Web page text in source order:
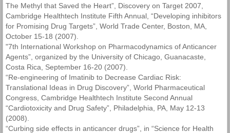
The Methyl that Saved the Heart”, Discovery on Target 2007,
Cambridge Healthtech Institute Fifth Annual, “Developing inhibitors
for Promising Drug Targets”, World Trade Center, Boston, MA,
October 15-18 (2007).
"7th International Workshop on Pharmacodynamics of Anticancer
Agents”, organized by the University of Chicago, Guanacaste,
Costa Rica, September 16-20 (2007).
“Re-engineering of Imatinib to Decrease Cardiac Risk:
Translational Ideas in Drug Discovery”, World Pharmaceutical
Congress, Cambridge Healthtech Institute Second Annual
“Cardiotoxicity and Drug Safety”, Philadelphia, PA, May 12-13
(2008).
“Curbing side effects in anticancer drugs”, in “Science for Health